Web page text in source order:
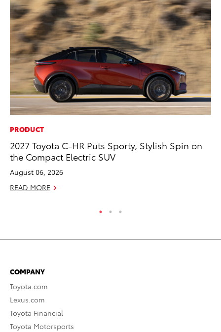
PRODUCT
2027 Toyota C-HR Puts Sporty, Stylish Spin on
the Compact Electric SUV
August 06, 2026
READ MORE
COMPANY
Toyota.com
Lexus.com
Toyota Financial
Toyota Motorsports